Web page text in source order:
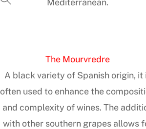
Mediterranean.
The Mourvredre
A black variety of Spanish origin, it
often used to enhance the
and complexity of wines. The
with other southern grapes allows